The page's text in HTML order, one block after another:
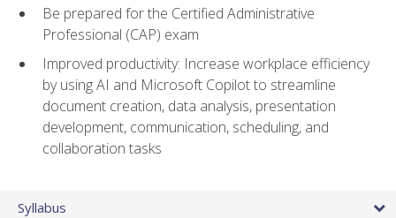
Be prepared for the Certified Administrative
Professional (CAP) exam
Improved productivity: Increase workplace efficiency
by using AI and Microsoft Copilot to streamline
document creation, data analysis, presentation
development, communication, scheduling, and
collaboration tasks
Syllabus